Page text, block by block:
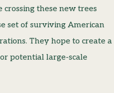
crossing these new trees
set of surviving American
They hope to create a
potential large-scale